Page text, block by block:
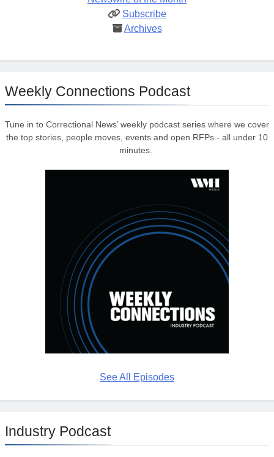
Subscribe
Archives
Weekly Connections Podcast
Tune in to Correctional News’ weekly podcast series where we cover
the top stories, people moves, events and open RFPs - all under 10
minutes.
See All Episodes
Industry Podcast